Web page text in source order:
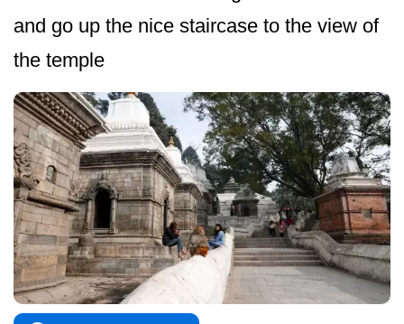
and go up the nice staircase to the view of
the temple